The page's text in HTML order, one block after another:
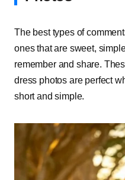
The best types of
ones that are sweet,
remember and share.
dress photos are perfect
short and simple.